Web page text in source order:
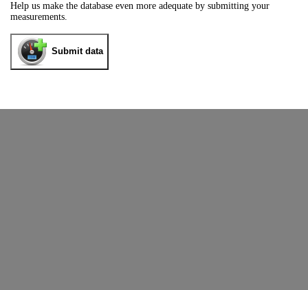
Help us make the database even more adequate by submitting your
measurements.
Submit data